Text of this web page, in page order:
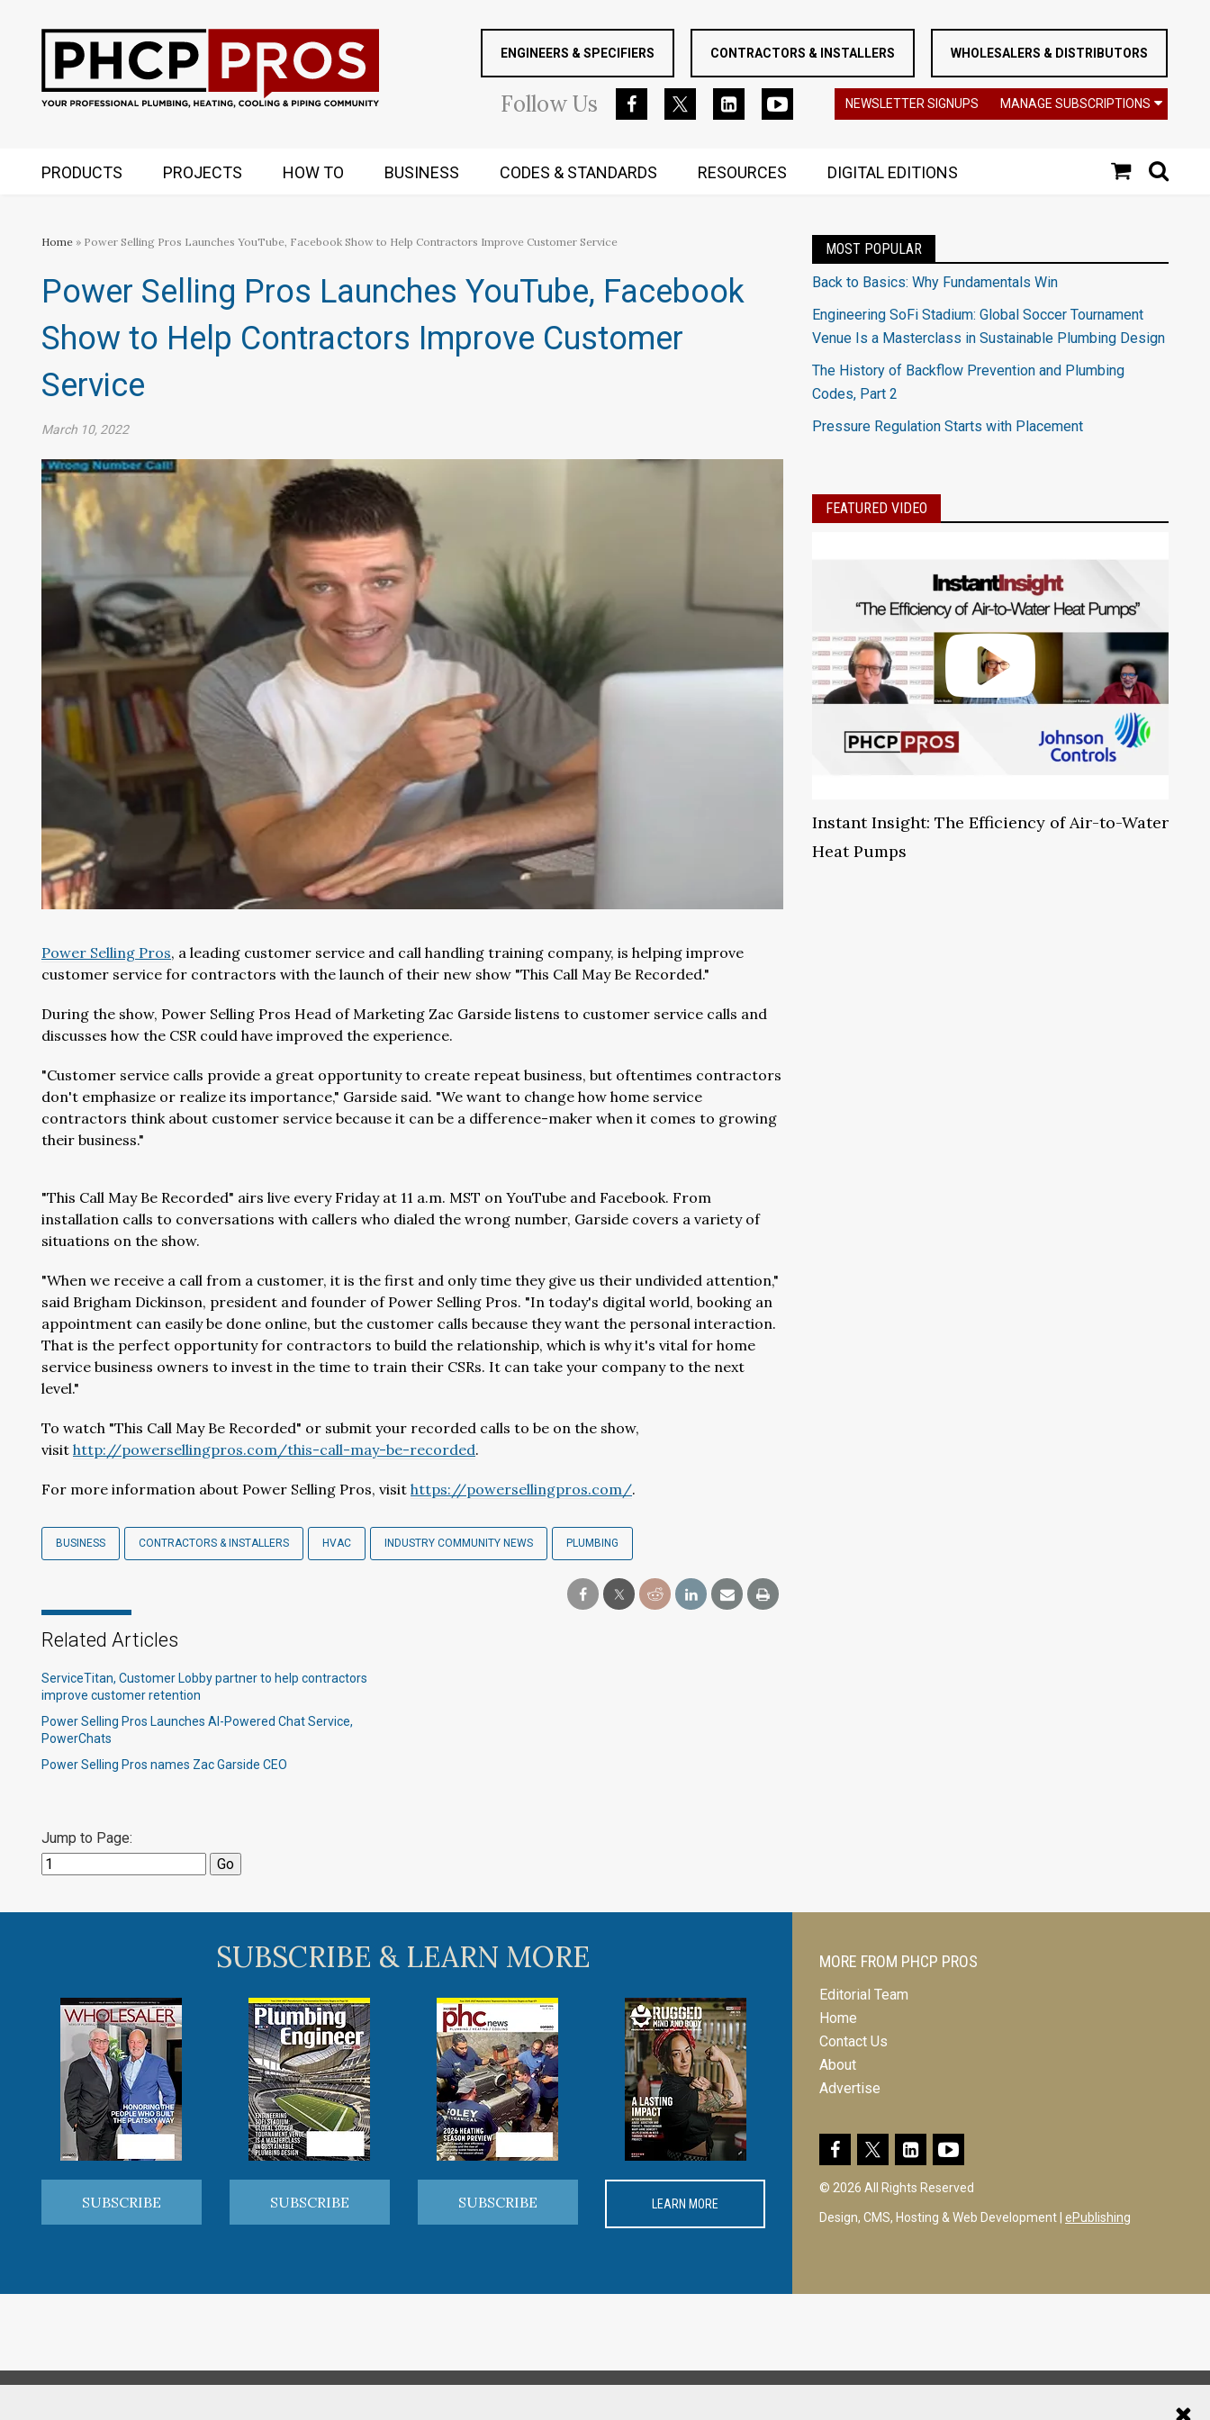
ENGINEERS & SPECIFIERS CONTRACTORS & INSTALLERS WHOLESALERS & DISTRIBUTORS
FollowUs NEWSLETTER SIGNUPS MANAGE SUBSCRIPTIONS
PRODUCTS PROJECTS HOW TO BUSINESS CODES & STANDARDS RESOURCES DIGITAL EDITIONS
Home » Power Selling Pros Launches YouTube, Facebook Show to Help Contractors Improve Customer Service
Power Selling Pros Launches YouTube, Facebook
Show to Help Contractors Improve Customer
Service
March 10, 2022
Power Selling Pros, a leading customer service and call handling training company, is helping improve
customer service for contractors with the launch of their new show "This Call May Be Recorded."
During the show, Power Selling Pros Head of Marketing Zac Garside listens to customer service calls and
discusses how the CSR could have improved the experience.
"Customer service calls provide a great opportunity to create repeat business, but oftentimes contractors
don't emphasize or realize its importance," Garside said. "We want to change how home service
contractors think about customer service because it can be a difference-maker when it comes to growing
their business."
"This Call May Be Recorded" airs live every Friday at 11 a.m. MST on YouTube and Facebook. From
installation calls to conversations with callers who dialed the wrong number, Garside covers a variety of
situations on the show.
"When we receive a call from a customer, it is the first and only time they give us their undivided attention,"
said Brigham Dickinson, president and founder of Power Selling Pros. "In today's digital world, booking an
appointment can easily be done online, but the customer calls because they want the personal interaction.
That is the perfect opportunity for contractors to build the relationship, which is why it's vital for home
service business owners to invest in the time to train their CSRs. It can take your company to the next
level."
To watch "This Call May Be Recorded" or submit your recorded calls to be on the show,
visit http://powersellingpros.com/this-call-may-be-recorded.
For more information about Power Selling Pros, visit https://powersellingpros.com/.
BUSINESS CONTRACTORS & INSTALLERS HVAC INDUSTRY COMMUNITY NEWS PLUMBING
Related Articles
ServiceTitan, Customer Lobby partner to help contractors
improve customer retention
Power Selling Pros Launches AI-Powered Chat Service,
PowerChats
Power Selling Pros names Zac Garside CEO
Jump to Page:
MOST POPULAR
Back to Basics: Why Fundamentals Win
Engineering SoFi Stadium: Global Soccer Tournament
Venue Is a Masterclass in Sustainable Plumbing Design
The History of Backflow Prevention and Plumbing
Codes, Part 2
Pressure Regulation Starts with Placement
FEATURED VIDEO
Instant Insight: The Efficiency of Air-to-Water
Heat Pumps
SUBSCRIBE & LEARN MORE
SUBSCRIBE SUBSCRIBE SUBSCRIBE LEARN MORE
MORE FROM PHCP PROS
Editorial Team
Home
Contact Us
About
Advertise
© 2026 All Rights Reserved
Design, CMS, Hosting & Web Development | ePublishing